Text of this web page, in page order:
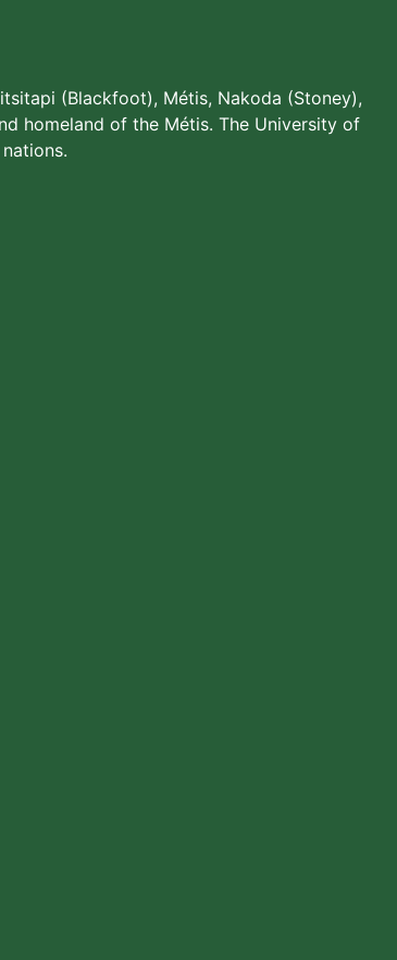
(Blackfoot), Métis, Nakoda (Stoney),
homeland of the Métis. The University of